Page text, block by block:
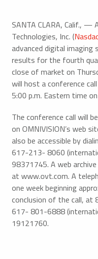
SANTA CLARA, Calif.,
Technologies, Inc. (
advanced digital imaging
results for the fourth
close of market on
will host a conference
5:00 p.m. Eastern time
The conference call will
on OMNIVISION’s web
also be accessible by
617-213- 8060
98371745. A web
at www.ovt.com. A
one week beginning
conclusion of the call,
617- 801-6888
19121760.